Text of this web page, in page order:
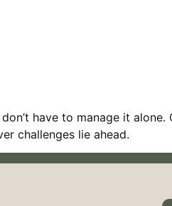
have to manage it alone.
challenges lie ahead.